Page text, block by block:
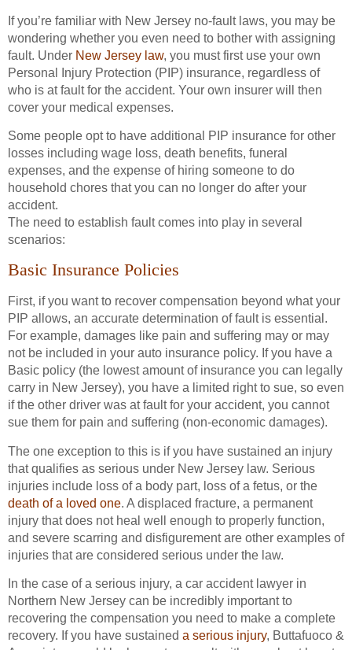
If you’re familiar with New Jersey no-fault laws, you may be
wondering whether you even need to bother with assigning
fault. Under New Jersey law, you must first use your own
Personal Injury Protection (PIP) insurance, regardless of
who is at fault for the accident. Your own insurer will then
cover your medical expenses.
Some people opt to have additional PIP insurance for other
losses including wage loss, death benefits, funeral
expenses, and the expense of hiring someone to do
household chores that you can no longer do after your
accident.
The need to establish fault comes into play in several
scenarios:
Basic Insurance Policies
First, if you want to recover compensation beyond what your
PIP allows, an accurate determination of fault is essential.
For example, damages like pain and suffering may or may
not be included in your auto insurance policy. If you have a
Basic policy (the lowest amount of insurance you can legally
carry in New Jersey), you have a limited right to sue, so even
if the other driver was at fault for your accident, you cannot
sue them for pain and suffering (non-economic damages).
The one exception to this is if you have sustained an injury
that qualifies as serious under New Jersey law. Serious
injuries include loss of a body part, loss of a fetus, or the
death of a loved one. A displaced fracture, a permanent
injury that does not heal well enough to properly function,
and severe scarring and disfigurement are other examples of
injuries that are considered serious under the law.
In the case of a serious injury, a car accident lawyer in
Northern New Jersey can be incredibly important to
recovering the compensation you need to make a complete
recovery. If you have sustained a serious injury, Buttafuoco &